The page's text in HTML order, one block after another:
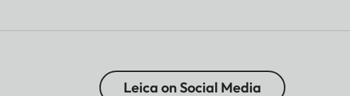
Leica on Social Media